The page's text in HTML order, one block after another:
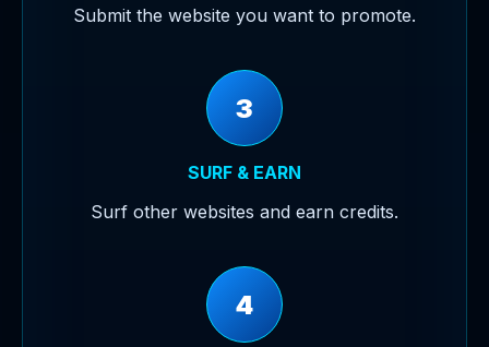
Submit the website you want to promote.
3
SURF & EARN
Surf other websites and earn credits.
4